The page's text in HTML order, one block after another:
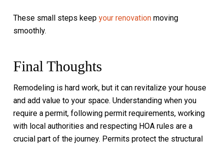
These small steps keep your renovationmoving
smoothly.
Final Thoughts
Remodeling is hard work, but it can revitalize your house
and add value to your space. Understanding when you
require a permit, following permit requirements, working
with local authorities and respecting HOA rules are a
crucial part of the journey. Permits protect the structural